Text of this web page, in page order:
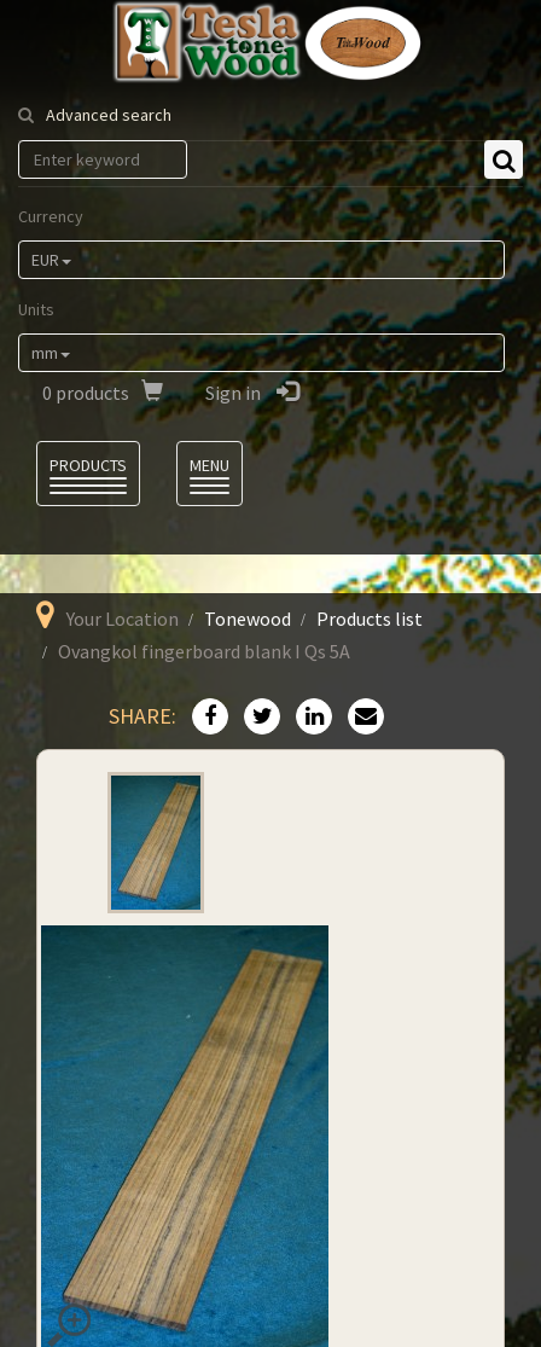
Tesla
Tonewood
Advanced search
Currency
EUR
Units
mm
0 products Sign in
PRODUCTS
MENU
Your Location Tonewood
Products list
Ovangkol fingerboard blank I Qs 5A
SHARE: